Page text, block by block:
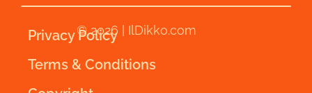
Privacy Policy
Terms & Conditions
© 2026 | IlDikko.com